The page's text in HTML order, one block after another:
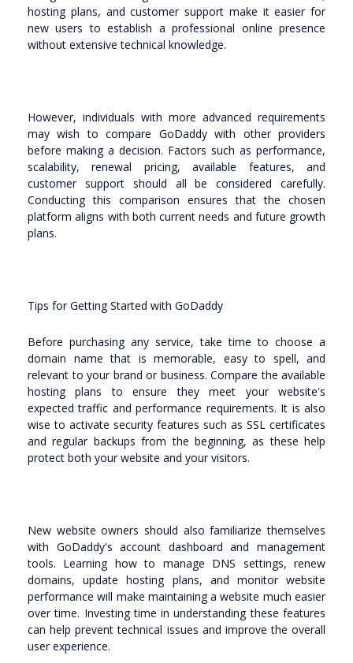
hosting plans, and customer support make it easier for
new users to establish a professional online presence
without extensive technical knowledge.
However, individuals with more advanced requirements
may wish to compare GoDaddy with other providers
before making a decision. Factors such as performance,
scalability, renewal pricing, available features, and
customer support should all be considered carefully.
Conducting this comparison ensures that the chosen
platform aligns with both current needs and future growth
plans.
Tips for Getting Started with GoDaddy
Before purchasing any service, take time to choose a
domain name that is memorable, easy to spell, and
relevant to your brand or business. Compare the available
hosting plans to ensure they meet your website's
expected traffic and performance requirements. It is also
wise to activate security features such as SSL certificates
and regular backups from the beginning, as these help
protect both your website and your visitors.
New website owners should also familiarize themselves
with GoDaddy's account dashboard and management
tools. Learning how to manage DNS settings, renew
domains, update hosting plans, and monitor website
performance will make maintaining a website much easier
over time. Investing time in understanding these features
can help prevent technical issues and improve the overall
user experience.